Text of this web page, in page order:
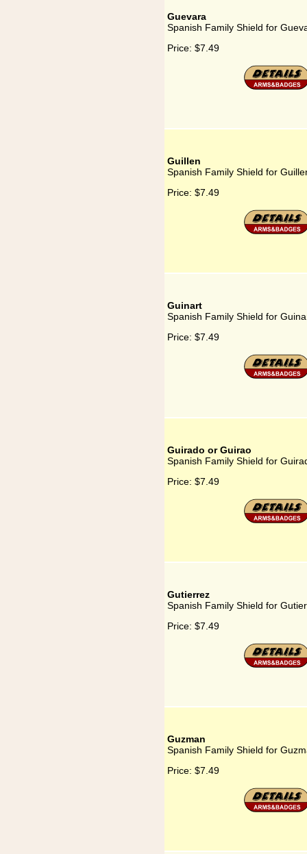
Guevara
Spanish Family Shield for
Price: $7.49
Guillen
Spanish Family Shield for
Price: $7.49
Guinart
Spanish Family Shield for
Price: $7.49
Guirado or Guirao
Spanish Family Shield for
Price: $7.49
Gutierrez
Spanish Family Shield for
Price: $7.49
Guzman
Spanish Family Shield for
Price: $7.49